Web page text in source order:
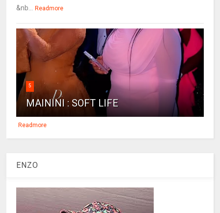
&nb... Readmore
5
MAININI : SOFT LIFE
Readmore
ENZO